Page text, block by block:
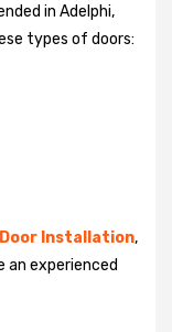
in Adelphi,
types of doors:
Door Installation,
an experienced